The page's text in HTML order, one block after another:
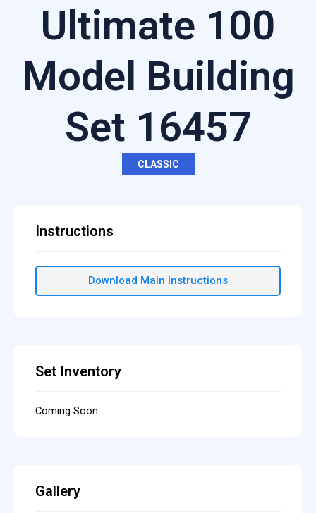
Ultimate 100
Model Building
Set 16457
CLASSIC
Instructions
Download Main Instructions
Set Inventory
Coming Soon
Gallery